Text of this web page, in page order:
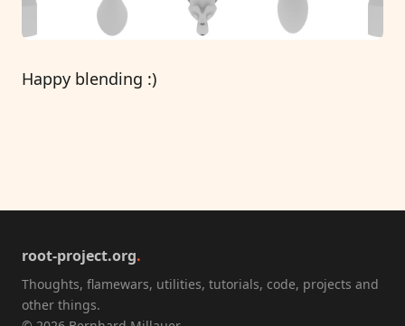
Happy blending :)
root-project.org.
Thoughts, flamewars, utilities, tutorials, code, projects and
other things.